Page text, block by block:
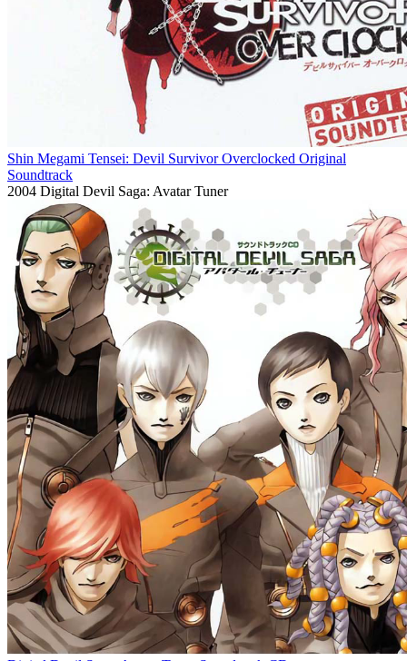
Shin Megami Tensei: Devil Survivor Overclocked Original
Soundtrack
2004 Digital Devil Saga: Avatar Tuner